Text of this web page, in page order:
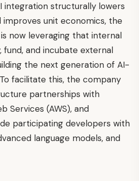
integration structurally lowers
unit economics, the
now leveraging that internal
fund, and incubate external
the next generation of AI-
facilitate this, the company
partnerships with
Services (AWS), and
participating developers with
language models, and